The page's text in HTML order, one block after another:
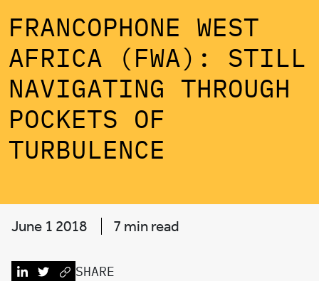
FRANCOPHONE WEST
AFRICA (FWA): STILL
NAVIGATING THROUGH
POCKETS OF
TURBULENCE
June 1 2018 7 min read
SHARE